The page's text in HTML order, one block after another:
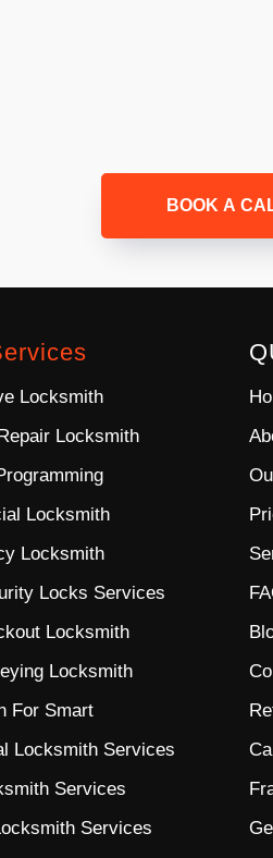
BOOK A
Locksmith
Locksmith
Locksmith
Locksmith
Locks Services
Locksmith
Locksmith
For Smart
Locksmith Services
Services
Services